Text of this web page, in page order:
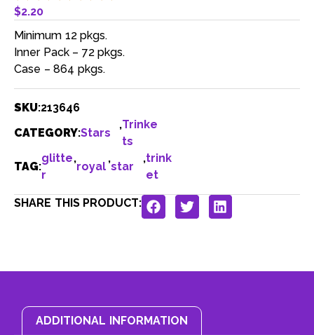
$2.20
Minimum 12 pkgs.
Inner Pack – 72 pkgs.
Case – 864 pkgs.
SKU:213646
CATEGORY:Stars
,Trinke
ts
TAG:
glitte
r
,
royal
,
star
,trink
et
SHARE THIS PRODUCT:
ADDITIONAL INFORMATION